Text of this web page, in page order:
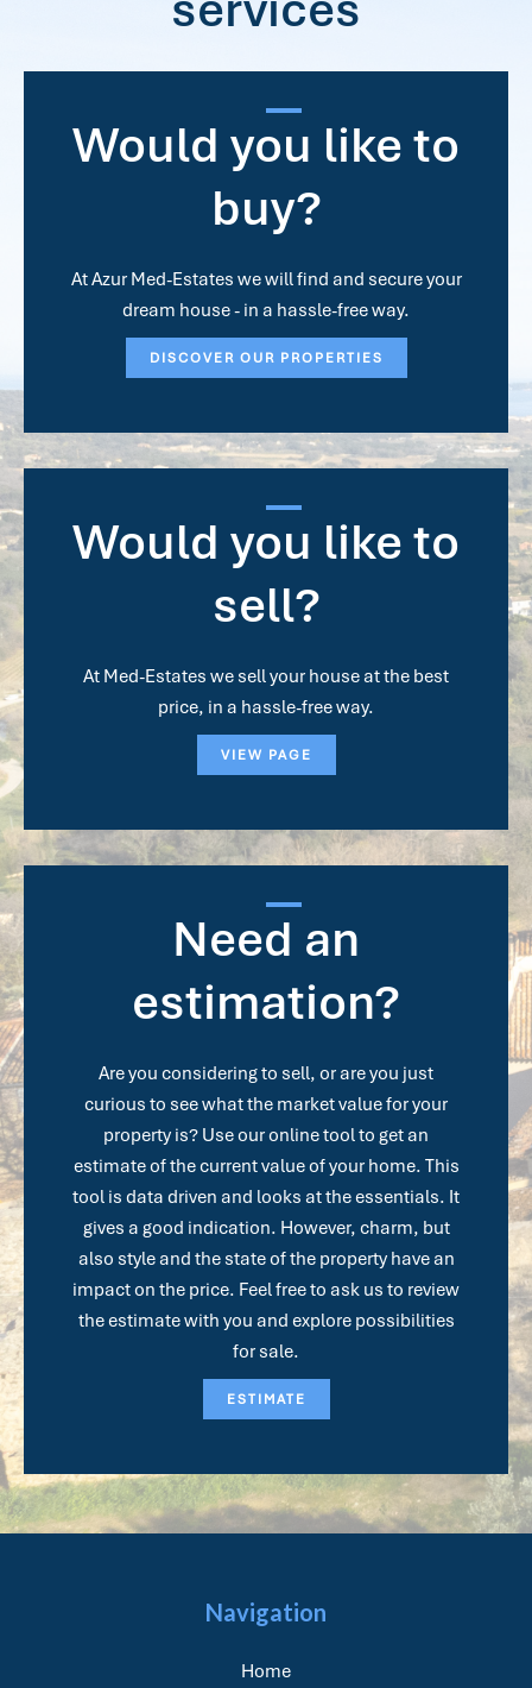
Would you like to
buy?
At Azur Med-Estates we will find and secure your
dream house - in a hassle-free way.
DISCOVER OUR PROPERTIES
Would you like to
sell?
At Med-Estates we sell your house at the best
price, in a hassle-free way.
VIEW PAGE
Need an
estimation?
Are you considering to sell, or are you just
curious to see what the market value for your
property is? Use our online tool to get an
estimate of the current value of your home. This
tool is data driven and looks at the essentials. It
gives a good indication. However, charm, but
also style and the state of the property have an
impact on the price. Feel free to ask us to review
the estimate with you and explore possibilities
for sale.
ESTIMATE
Navigation
Home